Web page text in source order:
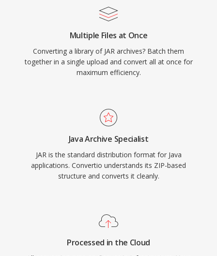
Multiple Files at Once
Converting a library of JAR archives? Batch them
together in a single upload and convert all at once for
maximum efficiency.
Java Archive Specialist
JAR is the standard distribution format for Java
applications. Convertio understands its ZIP-based
structure and converts it cleanly.
Processed in the Cloud